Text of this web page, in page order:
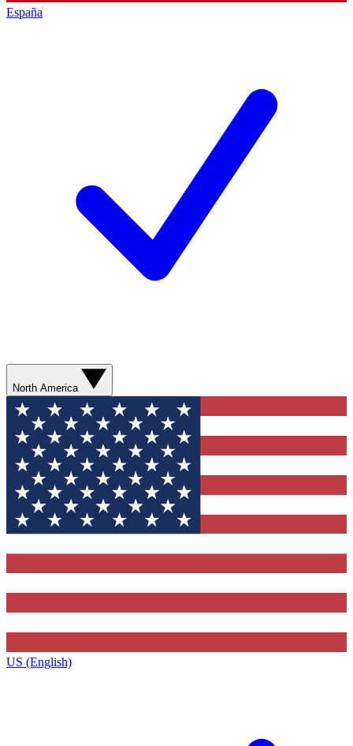
España
North America
US (English)